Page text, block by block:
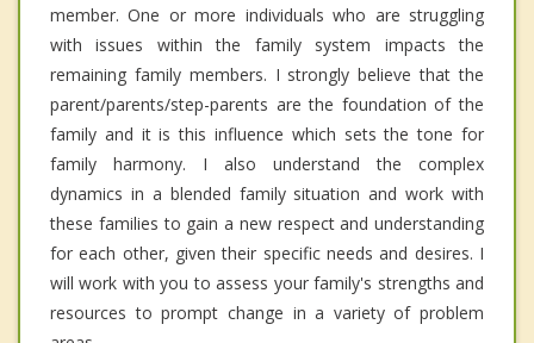
member. One or more individuals who are struggling
with issues within the family system impacts the
remaining family members. I strongly believe that the
parent/parents/step-parents are the foundation of the
family and it is this influence which sets the tone for
family harmony. I also understand the complex
dynamics in a blended family situation and work with
these families to gain a new respect and understanding
for each other, given their specific needs and desires. I
will work with you to assess your family's strengths and
resources to prompt change in a variety of problem